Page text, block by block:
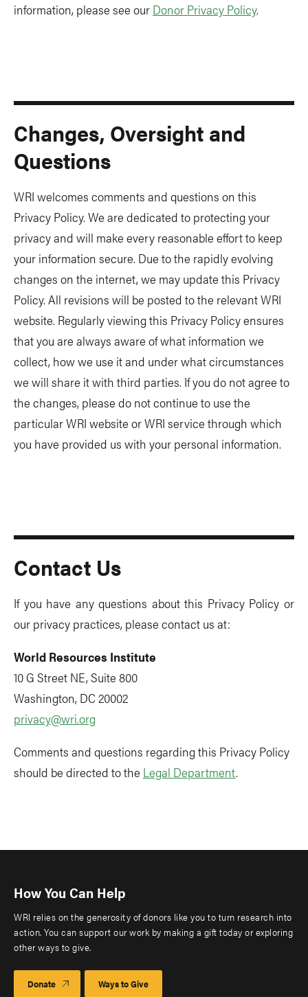
information, please see our Donor Privacy Policy.
Changes, Oversight and
Questions
WRI welcomes comments and questions on this
Privacy Policy. We are dedicated to protecting your
privacy and will make every reasonable effort to keep
your information secure. Due to the rapidly evolving
changes on the internet, we may update this Privacy
Policy. All revisions will be posted to the relevant WRI
website. Regularly viewing this Privacy Policy ensures
that you are always aware of what information we
collect, how we use it and under what circumstances
we will share it with third parties. If you do not agree to
the changes, please do not continue to use the
particular WRI website or WRI service through which
you have provided us with your personal information.
Contact Us
If you have any questions about this Privacy Policy or
our privacy practices, please contact us at:
World Resources Institute
10 G Street NE, Suite 800
Washington, DC 20002
privacy@wri.org
Comments and questions regarding this Privacy Policy
should be directed to the Legal Department.
How You Can Help
WRI relies on the generosity of donors like you to turn research into
action. You can support our work by making a gift today or exploring
other ways to give.
Donate Ways to Give